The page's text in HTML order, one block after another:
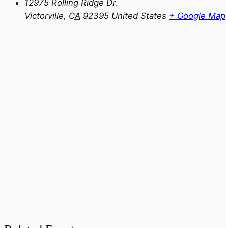
12975 Rolling Ridge Dr.
Victorville, CA 92395 United States + Google Map